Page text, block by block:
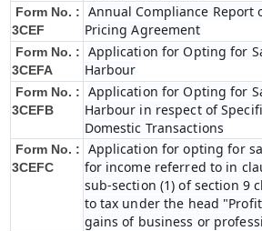
Form No. :
3CEF
Annual Compliance Report
Pricing Agreement
Form No. :
3CEFA
Application for Opting for
Harbour
Form No. :
3CEFB
Application for Opting for
Harbour in respect of
Domestic Transactions
Form No. :
3CEFC
Application for opting for
for income referred to in
sub-section (1) of section 9
to tax under the head
gains of business or